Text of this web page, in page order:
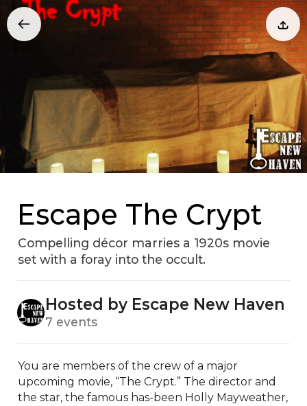
Escape The Crypt
Compelling décor marries a 1920s movie
set with a foray into the occult.
Hosted by Escape New Haven
7 events
You are members of the crew of a major
upcoming movie, “The Crypt.” The director and
the star, the famous has-been Holly Mayweather,